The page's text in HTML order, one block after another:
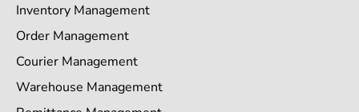
Inventory Management
Order Management
Courier Management
Warehouse Management